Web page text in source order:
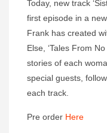
Today, new track
first episode in a
Frank has created
Else, ‘Tales From
stories of each
special guests,
each track.
Pre order Here